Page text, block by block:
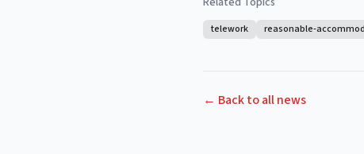
telework reasonable-
← Back to all news